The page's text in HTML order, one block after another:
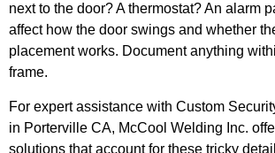
next to the door? A thermostat? An alarm
affect how the door swings and whether
placement works. Document anything
frame.
For expert assistance with Custom
in Porterville CA, McCool Welding Inc.
solutions that account for these tricky